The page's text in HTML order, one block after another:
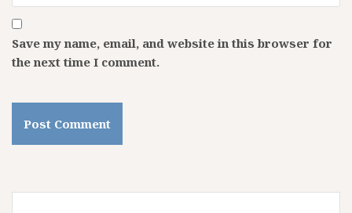
Save my name, email, and website in this browser for
the next time I comment.